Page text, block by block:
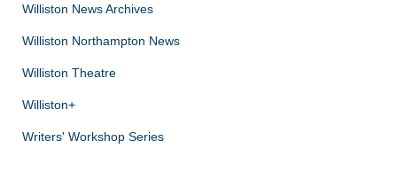
Williston News Archives
Williston Northampton News
Williston Theatre
Williston+
Writers' Workshop Series